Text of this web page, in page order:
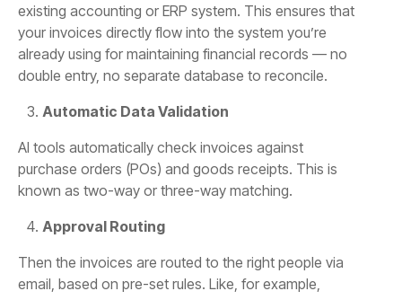
existing accounting or ERP system. This ensures that
your invoices directly flow into the system you’re
already using for maintaining financial records — no
double entry, no separate database to reconcile.
Automatic Data Validation
AI tools automatically check invoices against
purchase orders (POs) and goods receipts. This is
known as two-way or three-way matching.
Approval Routing
Then the invoices are routed to the right people via
email, based on pre-set rules. Like, for example,